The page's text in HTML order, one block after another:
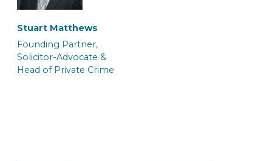
Stuart Matthews
Founding Partner,
Solicitor-Advocate &
Head of Private Crime